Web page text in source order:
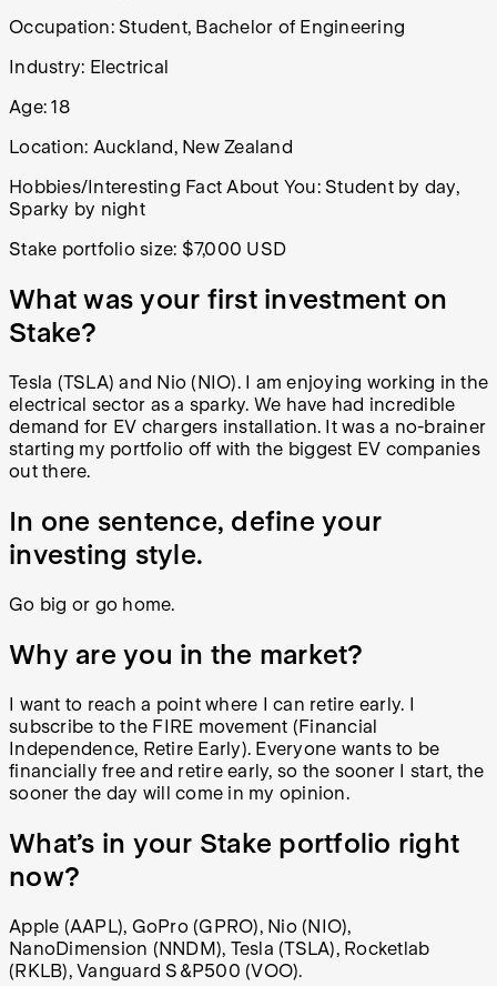
Occupation: Student, Bachelor of Engineering
Industry: Electrical
Age:18
Location: Auckland, New Zealand
Hobbies/Interesting Fact About You: Student by day,
Sparky by night
Stake portfolio size: $7,000 USD
What was your first investment on
Stake?
Tesla (TSLA) and Nio (NIO). I am enjoying working in the
electrical sector as a sparky. We have had incredible
demand for EV chargers installation. It was a no-brainer
starting my portfolio off with the biggest EV companies
out there.
In one sentence, define your
investing style.
Go big or go home.
Why are you in the market?
I want to reach a point where I can retire early. I
subscribe to the FIRE movement (Financial
Independence, Retire Early). Everyone wants to be
financially free and retire early, so the sooner I start, the
sooner the day will come in my opinion.
What’s in your Stake portfolio right
now?
Apple (AAPL), GoPro (GPRO), Nio (NIO),
NanoDimension (NNDM), Tesla (TSLA), Rocketlab
(RKLB), Vanguard S&P500 (VOO).